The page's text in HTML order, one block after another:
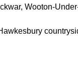
Wooton-